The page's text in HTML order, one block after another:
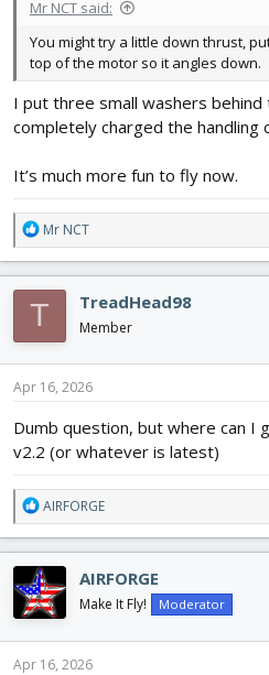
Mr NCT said:
You might try a little down thrust,
top of the motor so it angles down.
I put three small washers
completely charged the handling
It’s much more fun to fly now.
R
e
a
c
t
o
n
s
Mr NCT
T TreadHead98
Member
Apr 16, 2026
Dumb question, but where can I
v2.2 (or whatever is latest)
R
e
a
c
t
i
o
n
s
AIRFORGE
AIRFORGE
Make It Fly! Moderator
Apr 16, 2026